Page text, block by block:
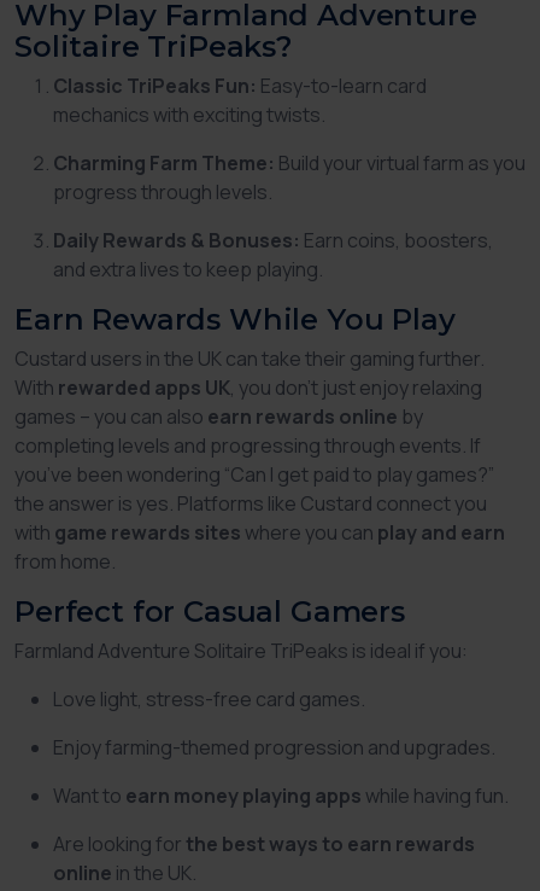
Why Play Farmland Adventure
Solitaire TriPeaks?
Classic TriPeaks Fun: Easy-to-learn card
mechanics with exciting twists.
Charming Farm Theme: Build your virtual farm as you
progress through levels.
Daily Rewards & Bonuses: Earn coins, boosters,
and extra lives to keep playing.
Earn Rewards While You Play
Custard users in the UK can take their gaming further.
With rewarded apps UK, you don’t just enjoy relaxing
games – you can also earn rewards online by
completing levels and progressing through events. If
you’ve been wondering “Can I get paid to play games?”
the answer is yes. Platforms like Custard connect you
with game rewards sites where you can play and earn
from home.
Perfect for Casual Gamers
Farmland Adventure Solitaire TriPeaks is ideal if you:
Love light, stress-free card games.
Enjoy farming-themed progression and upgrades.
Want to earn money playing apps while having fun.
Are looking for the best ways to earn rewards
online in the UK.